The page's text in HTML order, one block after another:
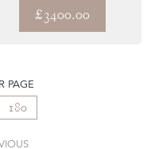
£3400.00
PAGE
180